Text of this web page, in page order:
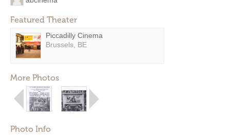
Featured Theater
Piccadilly Cinema
Brussels, BE
More Photos
Photo Info